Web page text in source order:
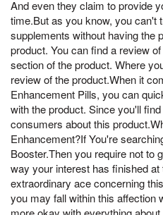
And even they claim to provide
time.But as you know, you can't
supplements without having the
product. You can find a review
section of the product. Where
review of the product.When it
Enhancement Pills, you can
with the product. Since you'll
consumers about this
Enhancement?If You're
Booster.Then you require not to
way your interest has finished
extraordinary ace concerning
you may fall within this affection